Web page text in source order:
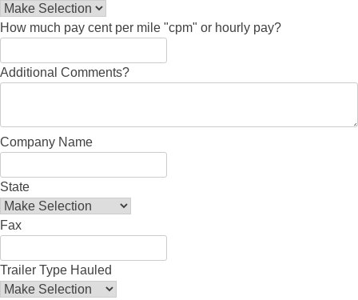
How much pay cent per mile "cpm" or hourly pay?
Additional Comments?
Company Name
State
Fax
Trailer Type Hauled